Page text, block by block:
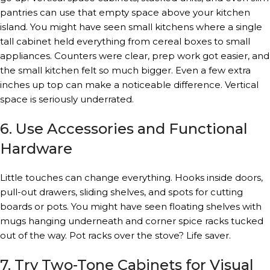
pantries can use that empty space above your kitchen
island. You might have seen small kitchens where a single
tall cabinet held everything from cereal boxes to small
appliances. Counters were clear, prep work got easier, and
the small kitchen felt so much bigger. Even a few extra
inches up top can make a noticeable difference. Vertical
space is seriously underrated.
6. Use Accessories and Functional
Hardware
Little touches can change everything. Hooks inside doors,
pull-out drawers, sliding shelves, and spots for cutting
boards or pots. You might have seen floating shelves with
mugs hanging underneath and corner spice racks tucked
out of the way. Pot racks over the stove? Life saver.
7. Try Two-Tone Cabinets for Visual